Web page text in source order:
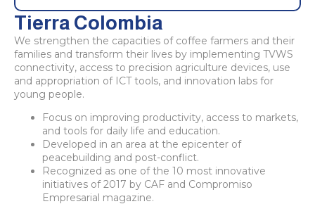
Tierra Colombia
We strengthen the capacities of coffee farmers and their
families and transform their lives by implementing TVWS
connectivity, access to precision agriculture devices, use
and appropriation of ICT tools, and innovation labs for
young people.
Focus on improving productivity, access to markets,
and tools for daily life and education.
Developed in an area at the epicenter of
peacebuilding and post-conflict.
Recognized as one of the 10 most innovative
initiatives of 2017 by CAF and Compromiso
Empresarial magazine.